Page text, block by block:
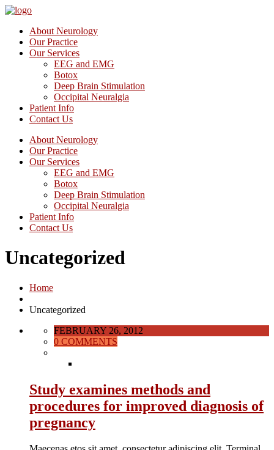
About Neurology
Our Practice
Our Services
EEG and EMG
Botox
Deep Brain Stimulation
Occipital Neuralgia
Patient Info
Contact Us
About Neurology
Our Practice
Our Services
EEG and EMG
Botox
Deep Brain Stimulation
Occipital Neuralgia
Patient Info
Contact Us
Uncategorized
Home
Uncategorized
FEBRUARY 26, 2012
0 COMMENTS
Study examines methods and
procedures for improved diagnosis of
pregnancy